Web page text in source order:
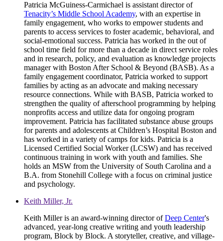
Patricia McGuiness-Carmichael is assistant director of
Tenacity’s Middle School Academy, with an expertise in
family engagement, who works to empower students and
parents to access services to foster academic, behavioral, and
social-emotional success. Patricia has worked in the out of
school time field for more than a decade in direct service roles
and in research, policy, and evaluation as knowledge projects
manager with Boston After School & Beyond (BASB). As a
family engagement coordinator, Patricia worked to support
families by acting as an advocate and making necessary
resource connections. While with BASB, Patricia worked to
strengthen the quality of afterschool programming by helping
nonprofits access and utilize data for ongoing program
improvement. Patricia has facilitated substance abuse groups
for parents and adolescents at Children’s Hospital Boston and
has worked in a variety of camps for kids. Patricia is a
Licensed Certified Social Worker (LCSW) and has received
continuous training in work with youth and families. She
holds an MSW from the University of South Carolina and a
B.A. from Stonehill College with a focus on criminal justice
and psychology.
Keith Miller, Jr.
Keith Miller is an award-winning director ofDeep Center's
advanced, year-long creative writing and youth leadership
program, Block by Block. A storyteller, creative, and village-